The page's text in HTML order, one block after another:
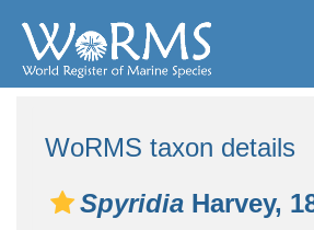
WoRMS taxon details
Spyridia Harvey,